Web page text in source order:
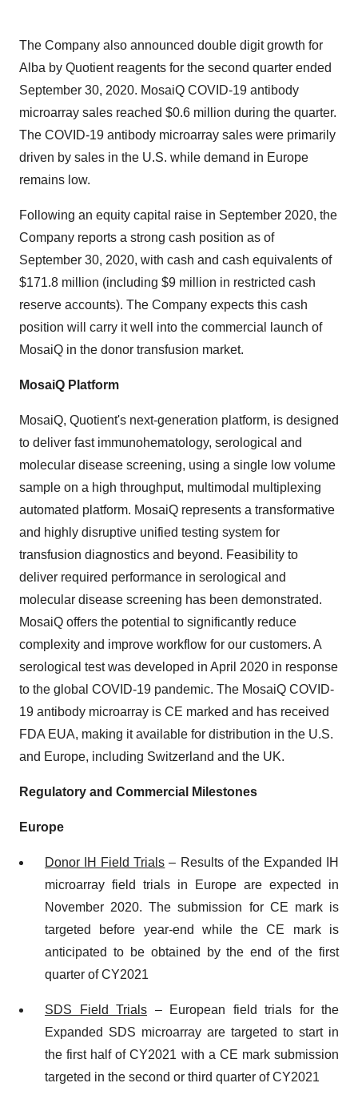
The Company also announced double digit growth for
Alba by Quotient reagents for the second quarter ended
September 30, 2020. MosaiQ COVID-19 antibody
microarray sales reached $0.6 million during the quarter.
The COVID-19 antibody microarray sales were primarily
driven by sales in the U.S. while demand in Europe
remains low.
Following an equity capital raise in September 2020, the
Company reports a strong cash position as of
September 30, 2020, with cash and cash equivalents of
$171.8 million (including $9 million in restricted cash
reserve accounts). The Company expects this cash
position will carry it well into the commercial launch of
MosaiQ in the donor transfusion market.
MosaiQ Platform
MosaiQ, Quotient's next-generation platform, is designed
to deliver fast immunohematology, serological and
molecular disease screening, using a single low volume
sample on a high throughput, multimodal multiplexing
automated platform. MosaiQ represents a transformative
and highly disruptive unified testing system for
transfusion diagnostics and beyond. Feasibility to
deliver required performance in serological and
molecular disease screening has been demonstrated.
MosaiQ offers the potential to significantly reduce
complexity and improve workflow for our customers. A
serological test was developed in April 2020 in response
to the global COVID-19 pandemic. The MosaiQ COVID-
19 antibody microarray is CE marked and has received
FDA EUA, making it available for distribution in the U.S.
and Europe, including Switzerland and the UK.
Regulatory and Commercial Milestones
Europe
Donor IH Field Trials – Results of the Expanded IH
microarray field trials in Europe are expected in
November 2020. The submission for CE mark is
targeted before year-end while the CE mark is
anticipated to be obtained by the end of the first
quarter of CY2021
SDS Field Trials – European field trials for the
Expanded SDS microarray are targeted to start in
the first half of CY2021 with a CE mark submission
targeted in the second or third quarter of CY2021